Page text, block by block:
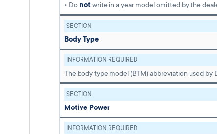
• Do notwrite in a year model omitted by the
SECTION
Body Type
INFORMATION REQUIRED
The body type model (BTM) abbreviation used by
SECTION
Motive Power
INFORMATION REQUIRED